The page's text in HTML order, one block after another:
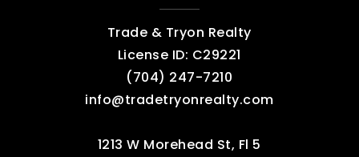
Trade & Tryon Realty
License ID: C29221
‪(704) 247-7210‬
info@tradetryonrealty.com
1213 W Morehead St, Fl 5